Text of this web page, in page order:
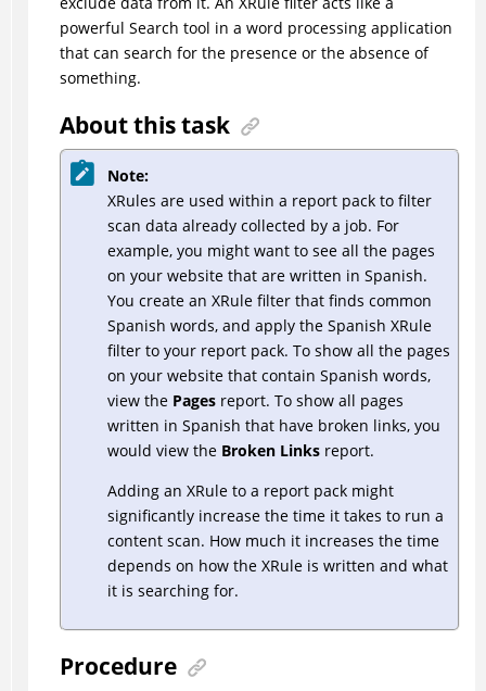
powerful Search tool in a word processing application
that can search for the presence or the absence of
something.
About this task
Note:
XRules are used within a report pack to filter
scan data already collected by a job. For
example, you might want to see all the pages
on your website that are written in Spanish.
You create an XRule filter that finds common
Spanish words, and apply the Spanish XRule
filter to your report pack. To show all the pages
on your website that contain Spanish words,
view the Pagesreport. To show all pages
written in Spanish that have broken links, you
would view the Broken Linksreport.
Adding an XRule to a report pack might
significantly increase the time it takes to run a
content scan. How much it increases the time
depends on how the XRule is written and what
it is searching for.
Procedure